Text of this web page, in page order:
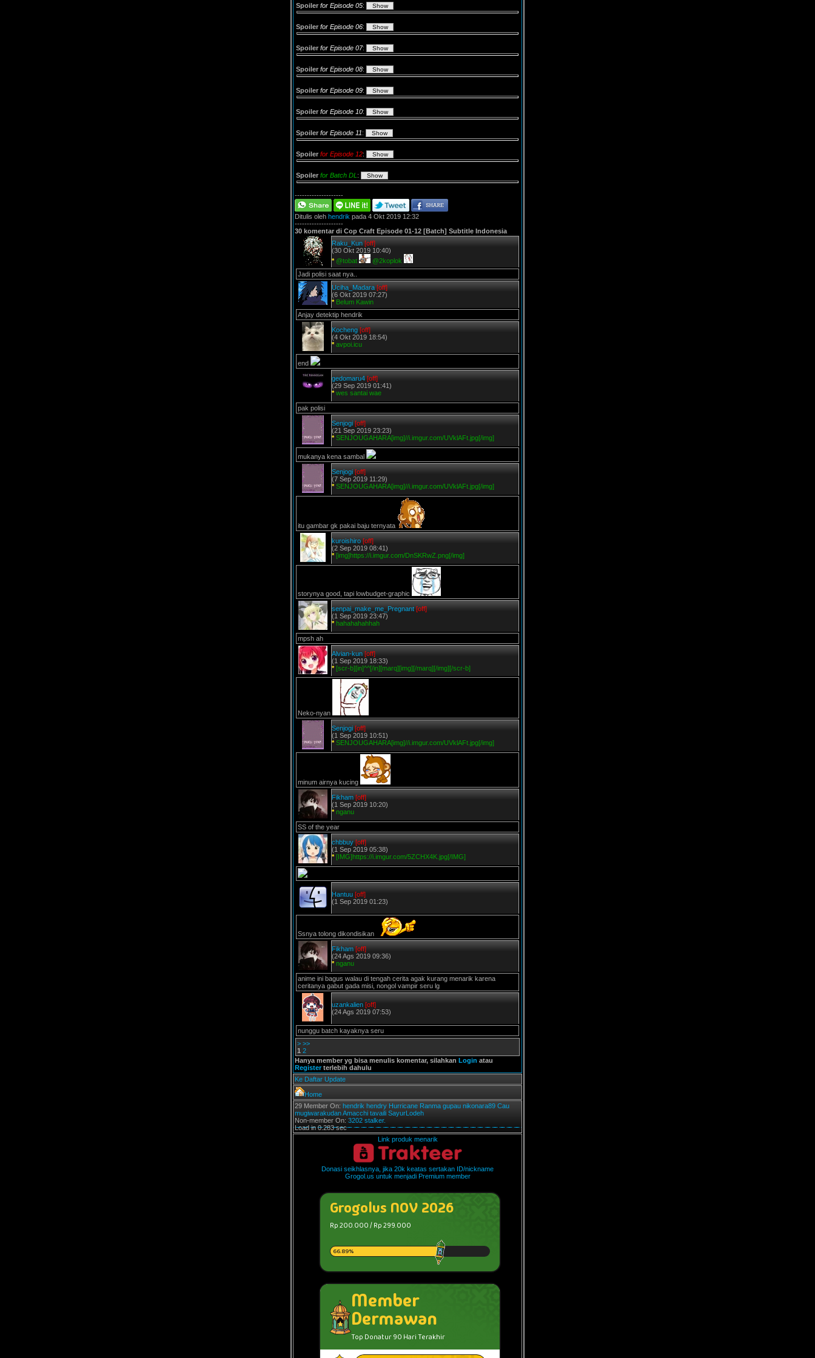
Spoiler for Episode 05:
Spoiler for Episode 06:
Spoiler for Episode 07:
Spoiler for Episode 08:
Spoiler for Episode 09:
Spoiler for Episode 10:
Spoiler for Episode 11:
Spoiler for Episode 12:
Spoiler for Batch DL :
--------------------
Ditulis oleh hendrik pada 4 Okt 2019 12:32
--------------------
30 komentar di Cop Craft Episode 01-12 [Batch] Subtitle Indonesia
Raku_Kun [off]
(30 Okt 2019 10:40)
* @tobat
@2koplok
Jadi polisi saat nya..
Uciha_Madara [off]
(6 Okt 2019 07:27)
* Belum Kawin
Anjay detektip hendrik
Kocheng [off]
(4 Okt 2019 18:54)
* avpoi.icu
end
gedomaru4 [off]
(29 Sep 2019 01:41)
* wes santai wae
pak polisi
Senjogi [off]
(21 Sep 2019 23:23)
* SENJOUGAHARA[img]//i.imgur.com/UVklAFt.jpg[/img]
mukanya kena sambal
Senjogi [off]
(7 Sep 2019 11:29)
* SENJOUGAHARA[img]//i.imgur.com/UVklAFt.jpg[/img]
itu gambar gk pakai baju ternyata
kuroishiro [off]
(2 Sep 2019 08:41)
* [img]https://i.imgur.com/DnSKRwZ.png[/img]
storynya good, tapi lowbudget-graphic
senpai_make_me_Pregnant [off]
(1 Sep 2019 23:47)
* hahahahahhah
mpsh ah
Alvian-kun [off]
(1 Sep 2019 18:33)
* [scr-b][in]^^[/in][marq][img][/marq][/img][/scr-b]
Neko-nyan
Senjogi [off]
(1 Sep 2019 10:51)
* SENJOUGAHARA[img]//i.imgur.com/UVklAFt.jpg[/img]
minum airnya kucing
Fikham [off]
(1 Sep 2019 10:20)
* nganu
SS of the year
chbbuy [off]
(1 Sep 2019 05:38)
* [IMG]https://i.imgur.com/5ZCHX4K.jpg[/IMG]
Hantuu [off]
(1 Sep 2019 01:23)
Ssnya tolong dikondisikan
Fikham [off]
(24 Ags 2019 09:36)
* nganu
anime ini bagus walau di tengah cerita agak kurang menarik karena
ceritanya gabut gada misi, nongol vampir seru lg
uzankalien [off]
(24 Ags 2019 07:53)
nunggu batch kayaknya seru
> >>
1 2
Hanya member yg bisa menulis komentar, silahkan Login atau
Registerterlebih dahulu
Ke Daftar Update
Home
29 Member On: hendrik hendry Hurricane Ranma gupau nikonara89 Cau
mugiwarakudanAmacchi tavaili SayurLodeh
Non-member On: 3202 stalker.
Load in 0.283 sec
Link produk menarik
Donasi seikhlasnya, jika 20k keatas sertakan ID/nickname
Grogol.us untuk menjadi Premium member